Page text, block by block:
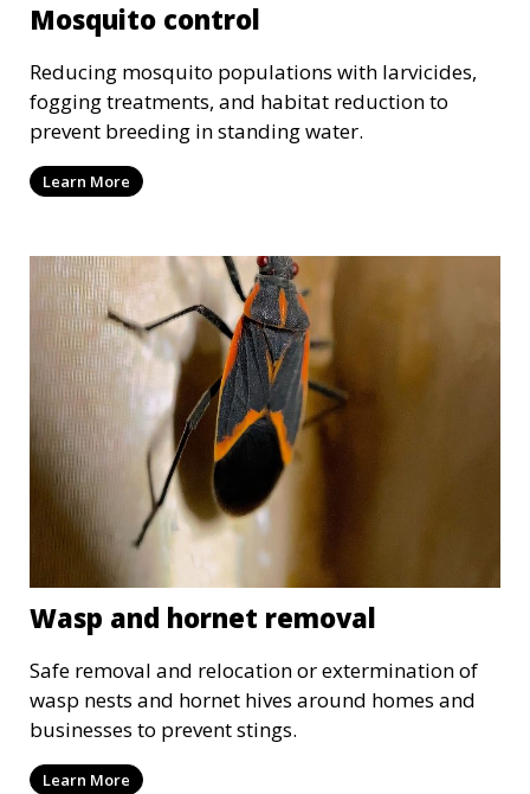
Mosquito control
Reducing mosquito populations with larvicides,
fogging treatments, and habitat reduction to
prevent breeding in standing water.
Learn More
Wasp and hornet removal
Safe removal and relocation or extermination of
wasp nests and hornet hives around homes and
businesses to prevent stings.
Learn More